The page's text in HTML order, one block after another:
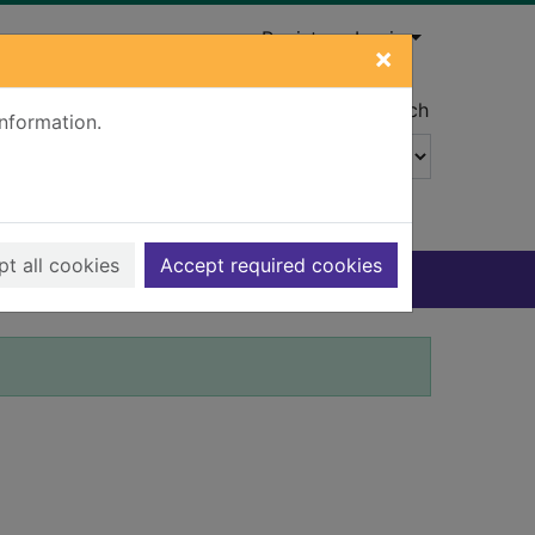
×
all cookies Accept required cookies
Register Login
Advanced search